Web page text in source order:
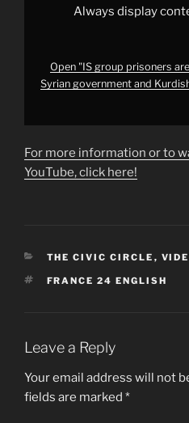
Always display
Open "IS group prisoners
Syrian government and
For more information or to
YouTube, click here!
CATEGORIES
THE CIVIC CIRCLE ,
TAGS
FRANCE 24 ENGLISH
Leave a Reply
Your email address will not
fields are marked *